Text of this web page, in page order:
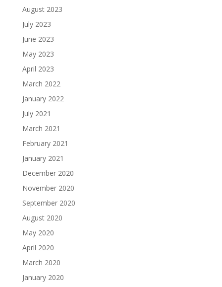
August 2023
July 2023
June 2023
May 2023
April 2023
March 2022
January 2022
July 2021
March 2021
February 2021
January 2021
December 2020
November 2020
September 2020
August 2020
May 2020
April 2020
March 2020
January 2020